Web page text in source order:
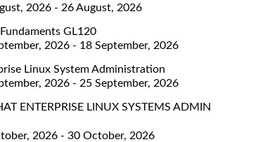
2026 - 26 August, 2026
GL120
2026 - 18 September, 2026
Linux System Administration
2026 - 25 September, 2026
ENTERPRISE LINUX SYSTEMS ADMIN
2026 - 30 October, 2026